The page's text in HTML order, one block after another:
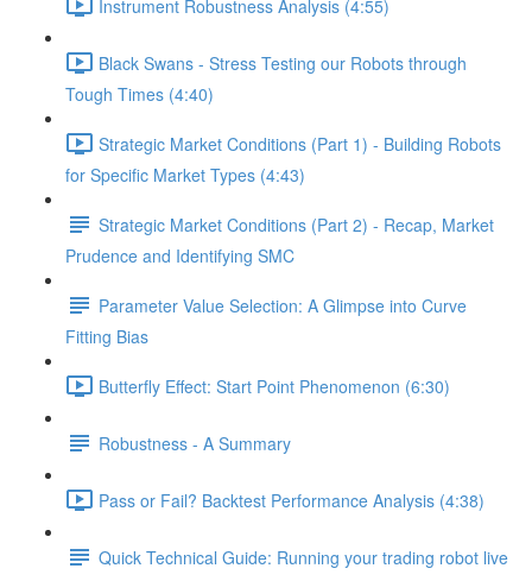
Instrument Robustness Analysis (4:55)
Black Swans - Stress Testing our Robots through
Tough Times (4:40)
Strategic Market Conditions (Part 1) - Building Robots
for Specific Market Types (4:43)
Strategic Market Conditions (Part 2) - Recap, Market
Prudence and Identifying SMC
Parameter Value Selection: A Glimpse into Curve
Fitting Bias
Butterfly Effect: Start Point Phenomenon (6:30)
Robustness - A Summary
Pass or Fail? Backtest Performance Analysis (4:38)
Quick Technical Guide: Running your trading robot live